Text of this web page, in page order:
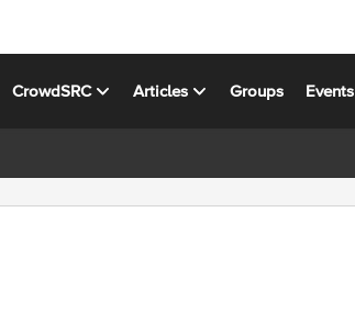
CrowdSRC Articles Groups Events